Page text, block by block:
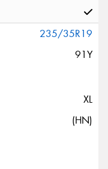
235/35R19
91Y
XL
(HN)